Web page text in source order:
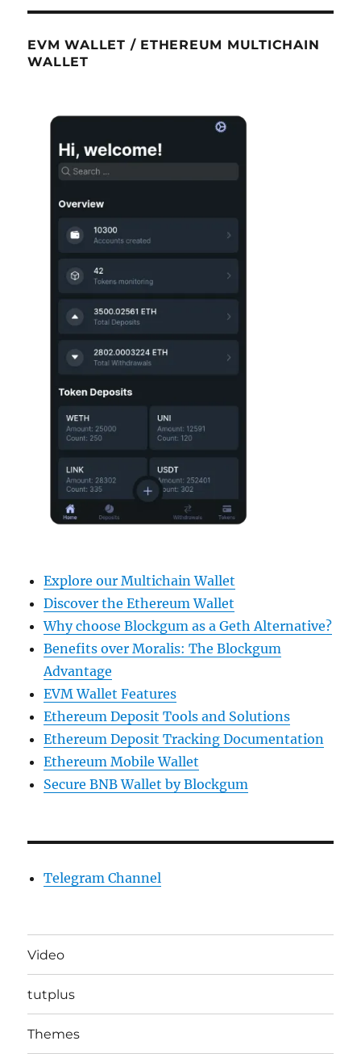
EVM WALLET / ETHEREUM MULTICHAIN
WALLET
Explore our Multichain Wallet
Discover the Ethereum Wallet
Why choose Blockgum as a Geth Alternative?
Benefits over Moralis: The Blockgum
Advantage
EVM Wallet Features
Ethereum Deposit Tools and Solutions
Ethereum Deposit Tracking Documentation
Ethereum Mobile Wallet
Secure BNB Wallet by Blockgum
Telegram Channel
Video
tutplus
Themes